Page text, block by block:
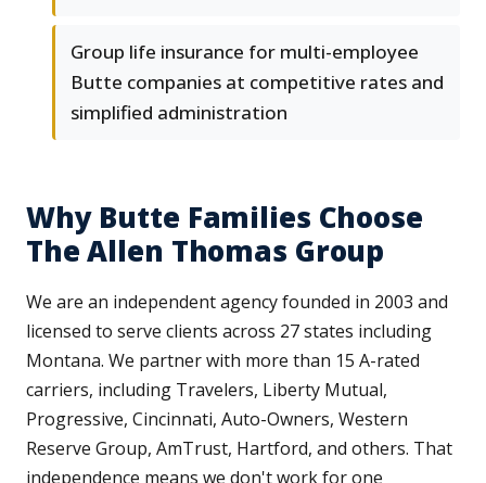
Group life insurance for multi-employee
Butte companies at competitive rates and
simplified administration
Why Butte Families Choose
The Allen Thomas Group
We are an independent agency founded in 2003 and
licensed to serve clients across 27 states including
Montana. We partner with more than 15 A-rated
carriers, including Travelers, Liberty Mutual,
Progressive, Cincinnati, Auto-Owners, Western
Reserve Group, AmTrust, Hartford, and others. That
independence means we don't work for one